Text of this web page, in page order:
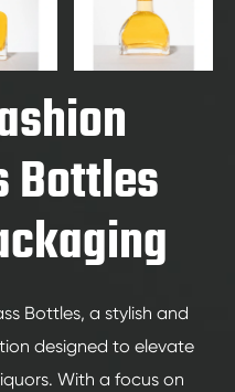
Bottles
Bottles, a stylish and
designed to elevate
With a focus on